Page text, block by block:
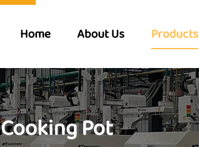
Home About Us Products
Pot